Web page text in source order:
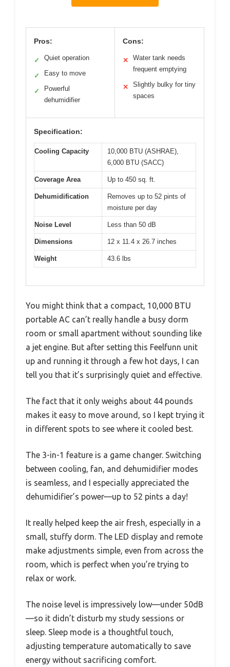
Pros:
✓ Quiet operation
✓ Easy to move
✓
Powerful
dehumidifier
Cons:
✕
Water tank needs
frequent emptying
✕
Slightly bulky for tiny
spaces
Specification:
Cooling Capacity
10,000 BTU (ASHRAE),
6,000 BTU (SACC)
Coverage Area Up to 450 sq. ft.
Dehumidification
Removes up to 52 pints of
moisture per day
Noise Level Less than 50 dB
Dimensions 12 x 11.4 x 26.7 inches
Weight 43.6 lbs
You might think that a compact, 10,000 BTU
portable AC can’t really handle a busy dorm
room or small apartment without sounding like
a jet engine. But after setting this Feelfunn unit
up and running it through a few hot days, I can
tell you that it’s surprisingly quiet and effective.
The fact that it only weighs about 44 pounds
makes it easy to move around, so I kept trying it
in different spots to see where it cooled best.
The 3-in-1 feature is a game changer. Switching
between cooling, fan, and dehumidifier modes
is seamless, and I especially appreciated the
dehumidifier’s power—up to 52 pints a day!
It really helped keep the air fresh, especially in a
small, stuffy dorm. The LED display and remote
make adjustments simple, even from across the
room, which is perfect when you’re trying to
relax or work.
The noise level is impressively low—under 50dB
—so it didn’t disturb my study sessions or
sleep. Sleep mode is a thoughtful touch,
adjusting temperature automatically to save
energy without sacrificing comfort.